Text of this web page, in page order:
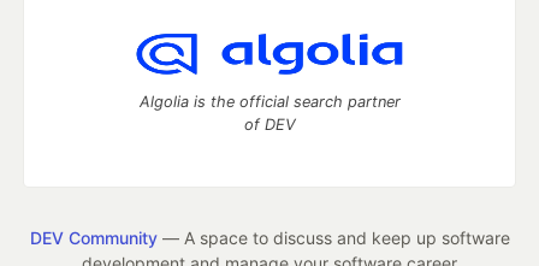
Algolia is the official search partner
of DEV
DEV Community— A space to discuss and keep up software